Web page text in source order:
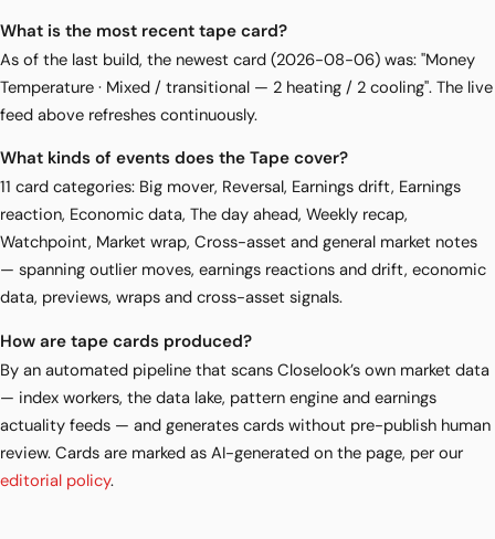
What is the most recent tape card?
As of the last build, the newest card (2026-08-06) was: "Money
Temperature · Mixed / transitional — 2 heating / 2 cooling". The live
feed above refreshes continuously.
What kinds of events does the Tape cover?
11 card categories: Big mover, Reversal, Earnings drift, Earnings
reaction, Economic data, The day ahead, Weekly recap,
Watchpoint, Market wrap, Cross-asset and general market notes
— spanning outlier moves, earnings reactions and drift, economic
data, previews, wraps and cross-asset signals.
How are tape cards produced?
By an automated pipeline that scans Closelook’s own market data
— index workers, the data lake, pattern engine and earnings
actuality feeds — and generates cards without pre-publish human
review. Cards are marked as AI-generated on the page, per our
editorial policy.